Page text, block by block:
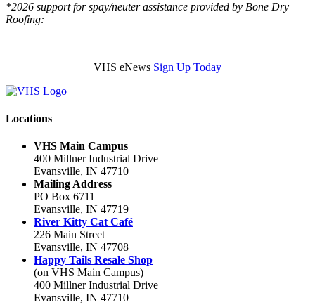
*2026 support for spay/neuter assistance provided by Bone Dry
Roofing:
VHS eNews Sign Up Today
Locations
VHS Main Campus
400 Millner Industrial Drive
Evansville, IN 47710
Mailing Address
PO Box 6711
Evansville, IN 47719
River Kitty Cat Café
226 Main Street
Evansville, IN 47708
Happy Tails Resale Shop
(on VHS Main Campus)
400 Millner Industrial Drive
Evansville, IN 47710